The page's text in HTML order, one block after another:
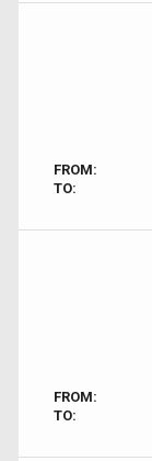
FROM:
TO:
FROM:
TO: